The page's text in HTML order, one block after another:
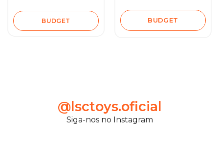
BUDGET BUDGET
@lsctoys.oficial
Siga-nos no Instagram